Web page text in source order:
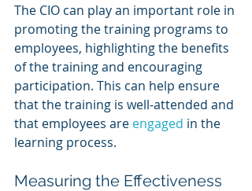
The CIO can play an important role in
promoting the training programs to
employees, highlighting the benefits
of the training and encouraging
participation. This can help ensure
that the training is well-attended and
that employees are engaged in the
learning process.
Measuring the Effectiveness